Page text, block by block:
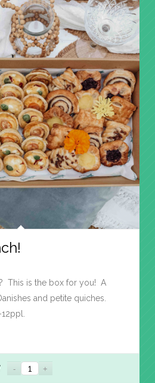
This is the box for you! A
and petite quiches.